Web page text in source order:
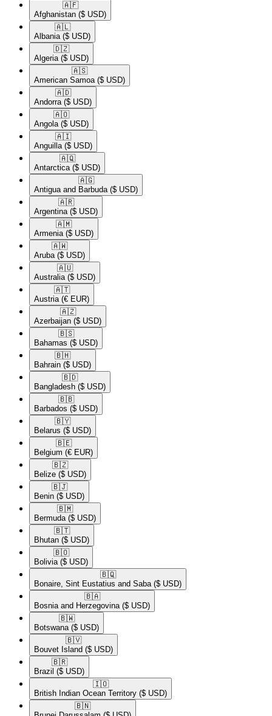
🇦🇫​
Afghanistan ($ USD)
🇦🇱​
Albania ($ USD)
🇩🇿​
Algeria ($ USD)
🇦🇸​
American Samoa ($ USD)
🇦🇩​
Andorra ($ USD)
🇦🇴​
Angola ($ USD)
🇦🇮​
Anguilla ($ USD)
🇦🇶​
Antarctica ($ USD)
🇦🇬​
Antigua and Barbuda ($ USD)
🇦🇷​
Argentina ($ USD)
🇦🇲​
Armenia ($ USD)
🇦🇼​
Aruba ($ USD)
🇦🇺​
Australia ($ USD)
🇦🇹​
Austria (€ EUR)
🇦🇿​
Azerbaijan ($ USD)
🇧🇸​
Bahamas ($ USD)
🇧🇭​
Bahrain ($ USD)
🇧🇩​
Bangladesh ($ USD)
🇧🇧​
Barbados ($ USD)
🇧🇾​
Belarus ($ USD)
🇧🇪​
Belgium (€ EUR)
🇧🇿​
Belize ($ USD)
🇧🇯​
Benin ($ USD)
🇧🇲​
Bermuda ($ USD)
🇧🇹​
Bhutan ($ USD)
🇧🇴​
Bolivia ($ USD)
🇧🇶​
Bonaire, Sint Eustatius and Saba ($ USD)
🇧🇦​
Bosnia and Herzegovina ($ USD)
🇧🇼​
Botswana ($ USD)
🇧🇻​
Bouvet Island ($ USD)
🇧🇷​
Brazil ($ USD)
🇮🇴​
British Indian Ocean Territory ($ USD)
🇧🇳​